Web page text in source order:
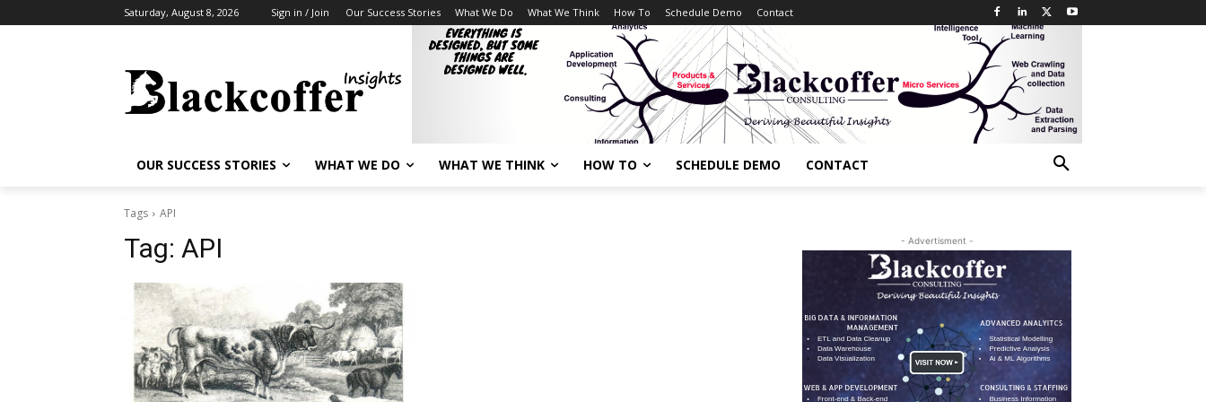
Saturday, August 8, 2026 Sign in / Join Our Success Stories What We Do What We Think How To Schedule Demo Contact
OUR SUCCESS STORIES WHAT WE DO WHAT WE THINK HOW TO SCHEDULE DEMO CONTACT
Tags API
Tag: API - Advertisment -